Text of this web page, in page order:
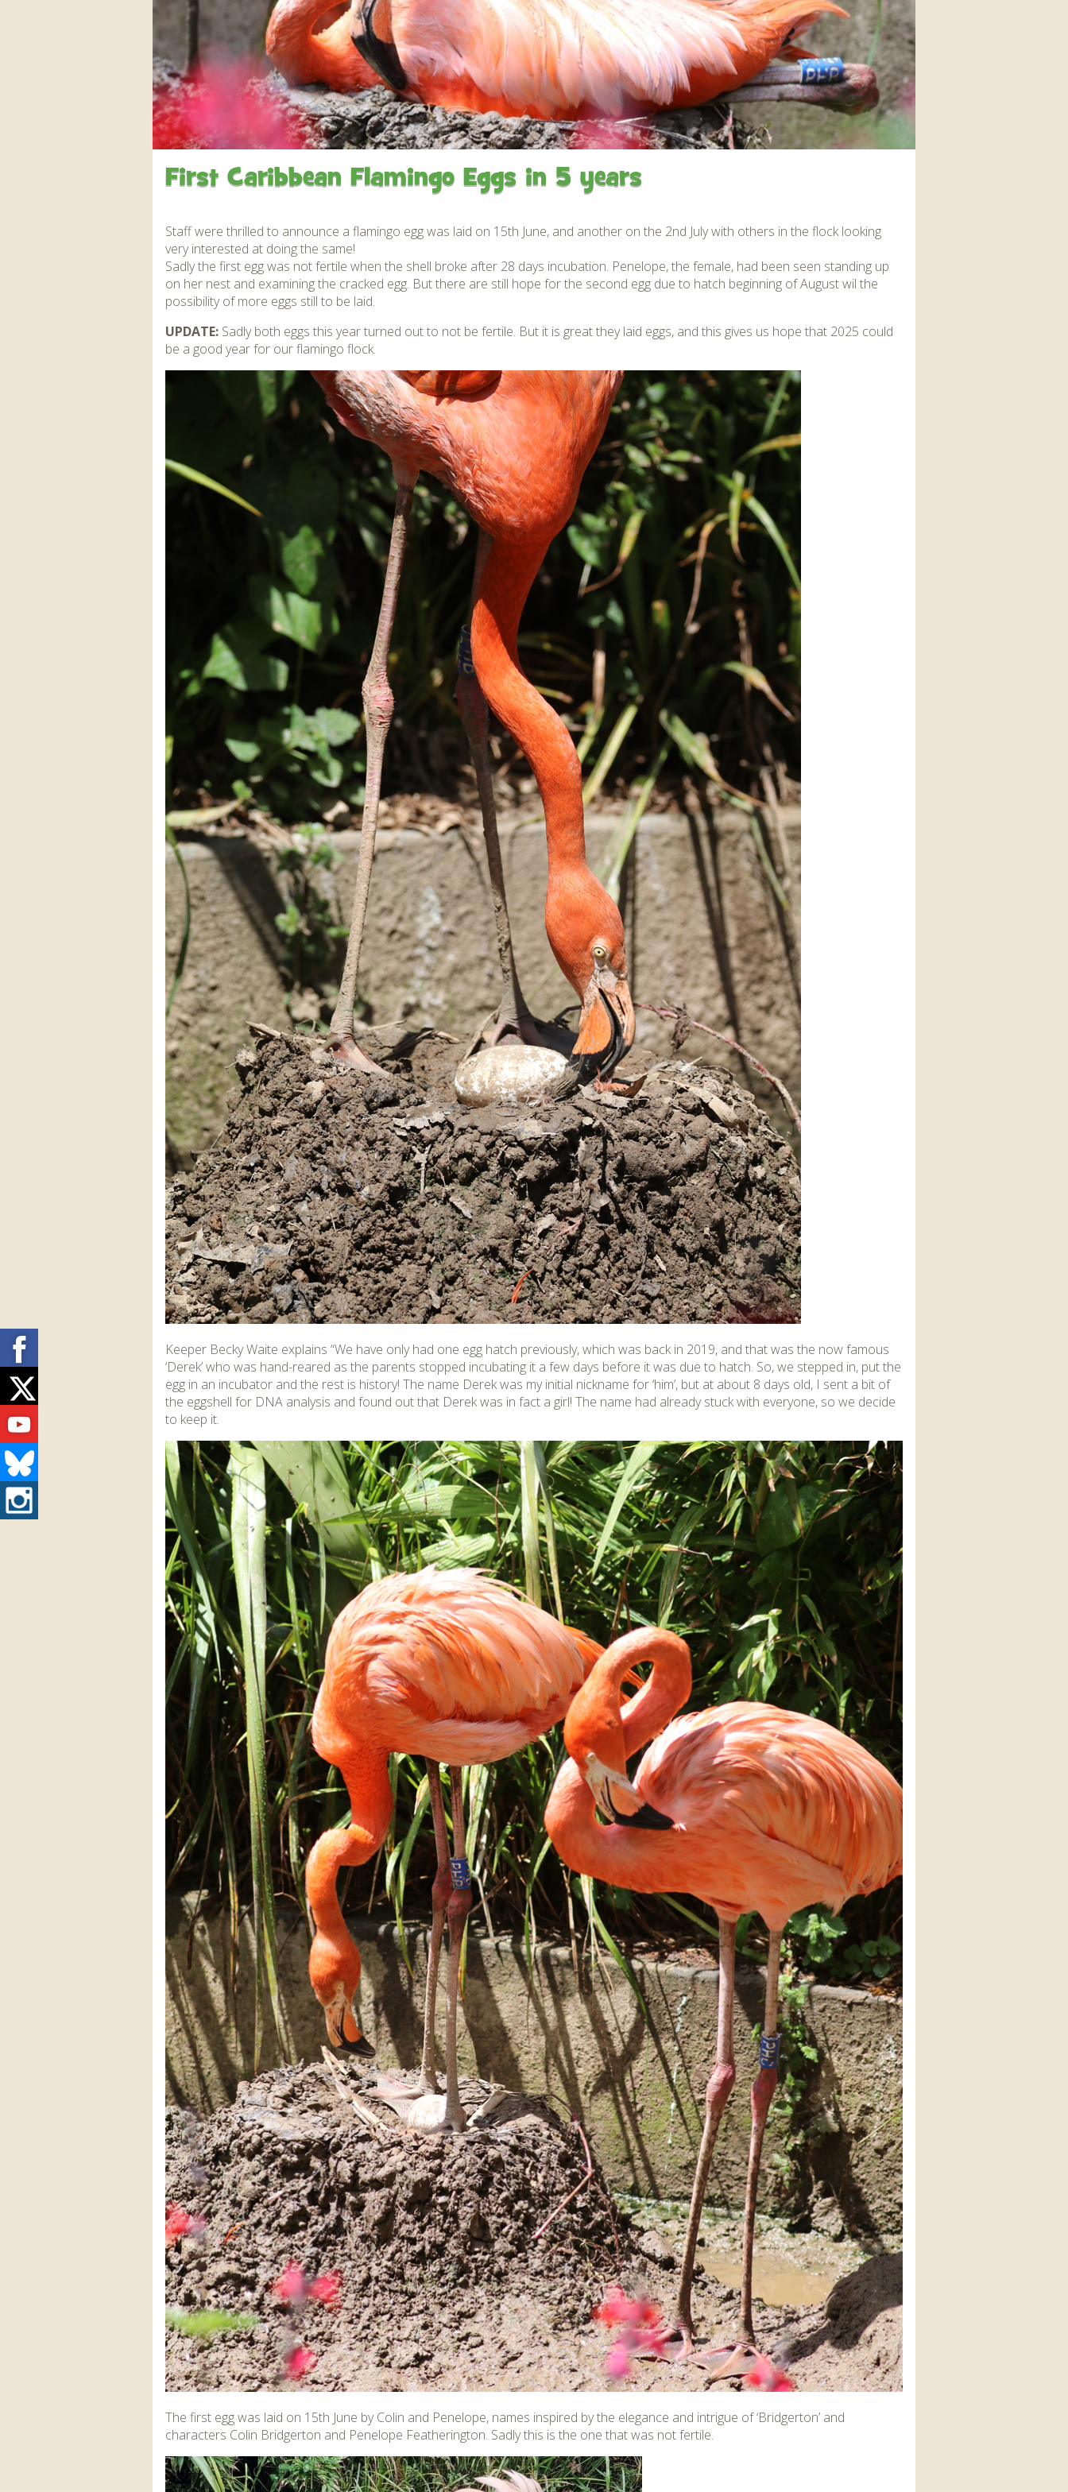
Cornwall
How To Find Us
Map of the Park
Otter Pool Cafe
Gift Shop and souvenirs
The Red Panda Experience
– bookings currently on
hold
Bird in Hand Pub
Accessibility
Awards
windy day information
Discover Hayle for your
Cornwall Holiday
Our Credentials
FAQ
Jungle Express Train
Zebedee
Bird in Hand Pub
2025 – 2026
hatched 2019
Prize Draws
Videos
Media
interaction and exercise.
FIND OUT MORE
Species
Native Wildlife
Sustainability
Amazon Wish List
First Caribbean Flamingo Eggs in 5 years
Staff were thrilled to announce a flamingo egg was laid on 15th June, and another on the 2nd July with others in the flock looking
very interested at doing the same!
Sadly the first egg was not fertile when the shell broke after 28 days incubation. Penelope, the female, had been seen standing up
on her nest and examining the cracked egg. But there are still hope for the second egg due to hatch beginning of August wil the
possibility of more eggs still to be laid.
UPDATE: Sadly both eggs this year turned out to not be fertile. But it is great they laid eggs, and this gives us hope that 2025 could
be a good year for our flamingo flock.
Keeper Becky Waite explains “We have only had one egg hatch previously, which was back in 2019, and that was the now famous
‘Derek’ who was hand-reared as the parents stopped incubating it a few days before it was due to hatch. So, we stepped in, put the
egg in an incubator and the rest is history! The name Derek was my initial nickname for ‘him’, but at about 8 days old, I sent a bit of
the eggshell for DNA analysis and found out that Derek was in fact a girl! The name had already stuck with everyone, so we decide
to keep it.
The first egg was laid on 15th June by Colin and Penelope, names inspired by the elegance and intrigue of ‘Bridgerton’ and
characters Colin Bridgerton and Penelope Featherington. Sadly this is the one that was not fertile.
Facebook
Twitter
Youtube
Bluesky
Instagram